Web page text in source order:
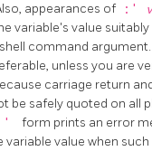
appearances of
:'
variable's value
command
unless you are
carriage return
be safely quoted on all
'
form prints an error
value when